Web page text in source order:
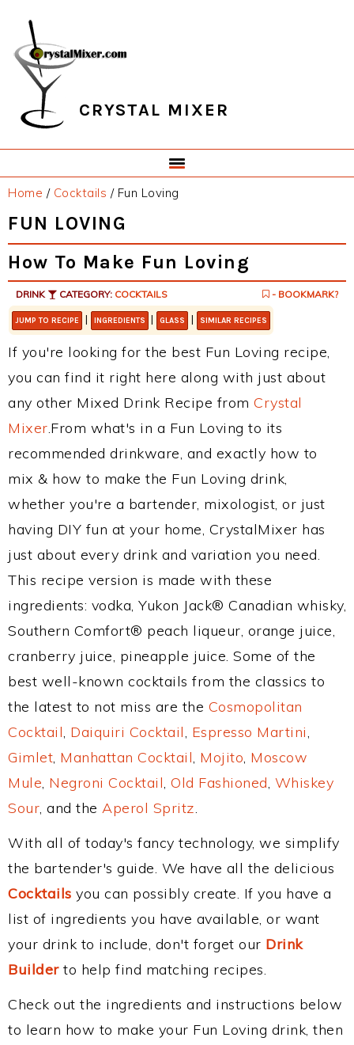
primary
navigation
main
content
primary
sidebar
footer
CRYSTAL MIXER
Home / Cocktails /Fun Loving
FUN LOVING
How To Make Fun Loving
DRINK CATEGORY: COCKTAILS - BOOKMARK?
JUMP TO RECIPE | INGREDIENTS | GLASS | SIMILAR RECIPES
If you're looking for the best Fun Loving recipe,
you can find it right here along with just about
any other Mixed Drink Recipe from Crystal
Mixer.From what's in a Fun Loving to its
recommended drinkware, and exactly how to
mix & how to make the Fun Loving drink,
whether you're a bartender, mixologist, or just
having DIY fun at your home, CrystalMixer has
just about every drink and variation you need.
This recipe version is made with these
ingredients: vodka, Yukon Jack® Canadian whisky,
Southern Comfort® peach liqueur, orange juice,
cranberry juice, pineapple juice. Some of the
best well-known cocktails from the classics to
the latest to not miss are the Cosmopolitan
Cocktail, Daiquiri Cocktail, Espresso Martini,
Gimlet, Manhattan Cocktail, Mojito, Moscow
Mule, Negroni Cocktail, Old Fashioned, Whiskey
Sour, and the Aperol Spritz.
With all of today's fancy technology, we simplify
the bartender's guide. We have all the delicious
Cocktails you can possibly create. If you have a
list of ingredients you have available, or want
your drink to include, don't forget our Drink
Builderto help find matching recipes.
Check out the ingredients and instructions below
to learn how to make your Fun Loving drink, then